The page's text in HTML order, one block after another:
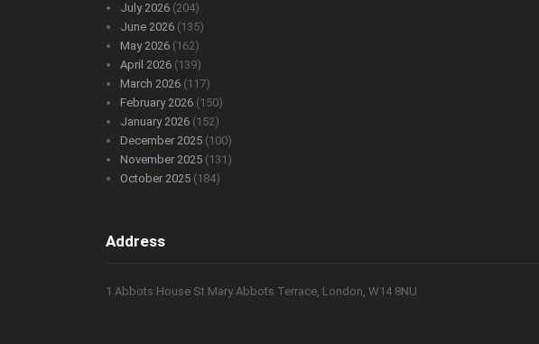
July 2026 (204)
June 2026 (135)
May 2026 (162)
April 2026 (139)
March 2026 (117)
February 2026 (150)
January 2026 (152)
December 2025 (100)
November 2025 (131)
October 2025 (184)
Address
1 Abbots House St Mary Abbots Terrace, London, W14 8NU